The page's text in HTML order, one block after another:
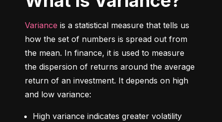
Variance is a statistical measure that tells us
how the set of numbers is spread out from
the mean. In finance, it is used to measure
the dispersion of returns around the average
return of an investment. It depends on high
and low variance:
High variance indicates greater volatility